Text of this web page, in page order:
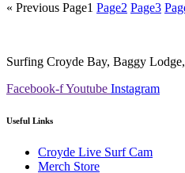
« Previous Page1 Page2 Page3
Surfing Croyde Bay, Baggy
Facebook-fYoutube Instagram
Useful Links
Croyde Live Surf Cam
Merch Store